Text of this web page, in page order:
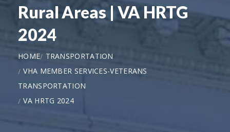
Rural Areas | VA HRTG
2024
HOME
TRANSPORTATION
VHA MEMBER SERVICES-VETERANS
TRANSPORTATION
VA HRTG 2024